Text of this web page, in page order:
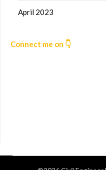
April 2023
Connect me on 👇